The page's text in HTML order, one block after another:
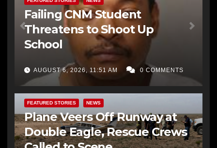
Failing CNM Student
Threatens to Shoot Up
School
AUGUST 6, 2026, 11:51 AM 0 COMMENTS
FEATURED STORIES NEWS
Plane Veers Off Runway at
Double Eagle, Rescue Crews